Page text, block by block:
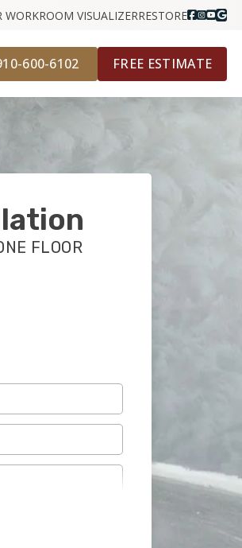
WORKROOM VISUALIZERRESTORE
600-6102 FREE ESTIMATE
FLOOR